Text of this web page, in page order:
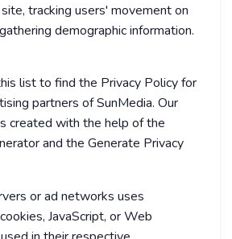
tracking users' movement on
demographic information.
list to find the Privacy Policy for
partners of SunMedia. Our
created with the help of the
and the Generate Privacy
or ad networks uses
JavaScript, or Web